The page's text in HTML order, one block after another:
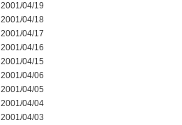
2001/04/19
2001/04/18
2001/04/17
2001/04/16
2001/04/15
2001/04/06
2001/04/05
2001/04/04
2001/04/03